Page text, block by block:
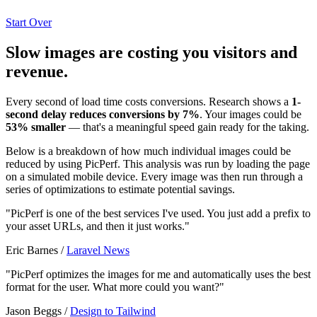
Start Over
Slow images are costing you visitors and
revenue.
Every second of load time costs conversions. Research shows a 1-
second delay reduces conversions by 7%. Your images could be
53% smaller — that's a meaningful speed gain ready for the taking.
Below is a breakdown of how much individual images could be
reduced by using PicPerf. This analysis was run by loading the page
on a simulated mobile device. Every image was then run through a
series of optimizations to estimate potential savings.
"PicPerf is one of the best services I've used. You just add a prefix to
your asset URLs, and then it just works."
Eric Barnes /Laravel News
"PicPerf optimizes the images for me and automatically uses the best
format for the user. What more could you want?"
Jason Beggs /Design to Tailwind